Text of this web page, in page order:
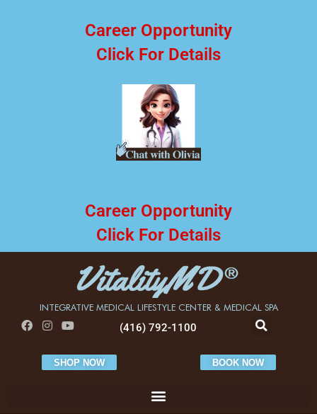
Career Opportunity
Click For Details
Career Opportunity
Click For Details
INTEGRATIVE MEDICAL LIFESTYLE CENTER & MEDICAL SPA
(416) 792-1100
BOOK NOW
SHOP NOW